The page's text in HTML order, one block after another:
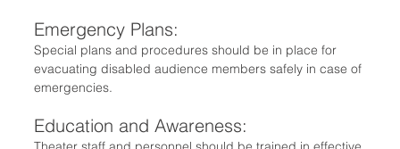
Emergency Plans:
Special plans and procedures should be in place for
evacuating disabled audience members safely in case of
emergencies.
Education and Awareness: